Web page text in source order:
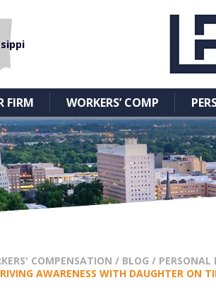
FIRM WORKERS’ COMP
COMPENSATION / BLOG / PERSONAL
AWARENESS WITH DAUGHTER ON